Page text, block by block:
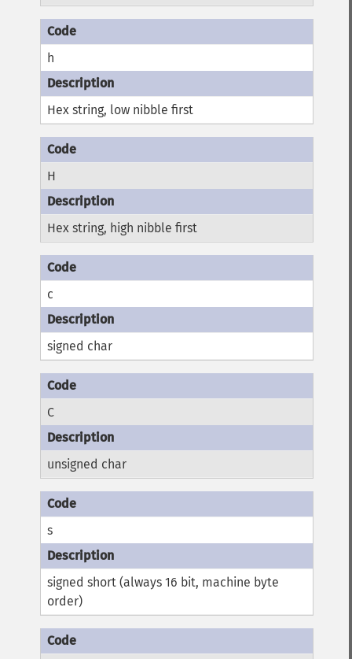
h
Hex string, low nibble first
H
Hex string, high nibble first
c
signed char
C
unsigned char
s
signed short (always 16 bit, machine byte
order)